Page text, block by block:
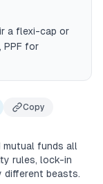
a flexi-cap or
PPF for
Copy
mutual funds all
rules, lock-in
different beasts.